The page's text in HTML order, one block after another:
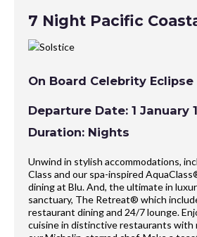
7 Night Pacific
On Board Celebrity Eclipse
Departure Date: 1 January
Duration: Nights
Unwind in stylish accommodations,
Class and our spa-inspired
dining at Blu. And, the ultimate in
sanctuary, The Retreat® which
restaurant dining and 24/7 lounge.
cuisine in distinctive restaurants with